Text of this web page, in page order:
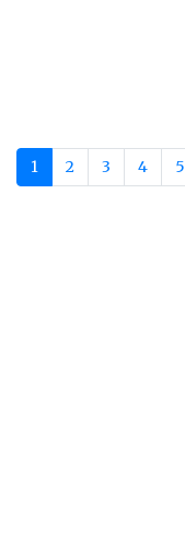
1 2 3 4 5